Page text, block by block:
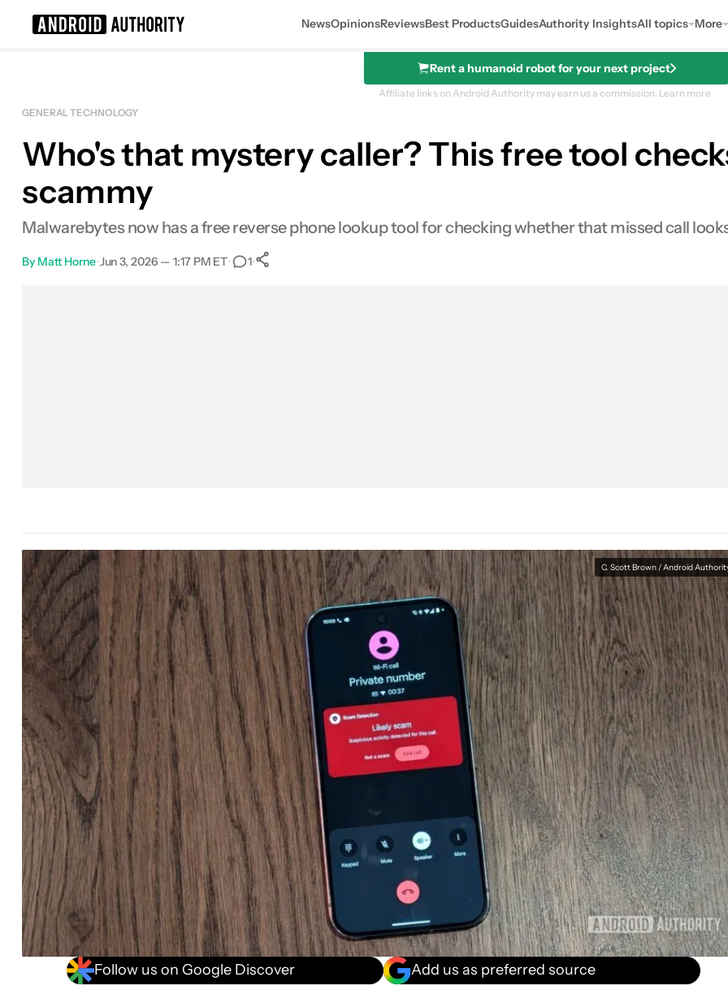
NewsOpinionsReviewsBest ProductsGuidesAuthority InsightsAll topics More
Rent a humanoid robot for your next project
Affiliate links on Android Authority may earn us a commission. Learn more.
GENERAL TECHNOLOGY
Who's that mystery caller? This free tool
scammy
Malwarebytes now has a free reverse phone lookup tool for checking whether that missed call
By Matt Horne•Jun 3, 2026 — 1:17 PM ET• 1•
C. Scott Brown / Android
Follow us on Google Discover Add us as preferred source